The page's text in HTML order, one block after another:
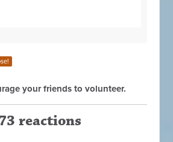
your friends to volunteer.
reactions